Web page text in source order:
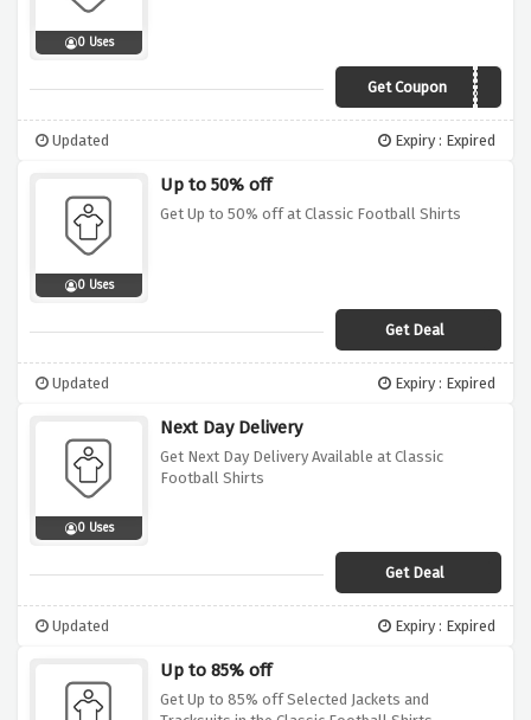
0 Uses
Get Coupon CFS20
Updated Expiry : Expired
0 Uses
Up to 50% off
Get Up to 50% off at Classic Football Shirts
Get Deal
Updated Expiry : Expired
0 Uses
Next Day Delivery
Get Next Day Delivery Available at Classic
Football Shirts
Get Deal
Updated Expiry : Expired
Up to 85% off
Get Up to 85% off Selected Jackets and